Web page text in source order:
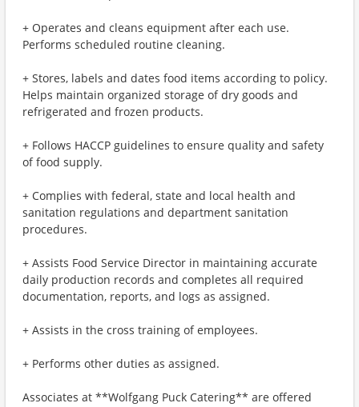
+ Operates and cleans equipment after each use.
Performs scheduled routine cleaning.
+ Stores, labels and dates food items according to policy.
Helps maintain organized storage of dry goods and
refrigerated and frozen products.
+ Follows HACCP guidelines to ensure quality and safety
of food supply.
+ Complies with federal, state and local health and
sanitation regulations and department sanitation
procedures.
+ Assists Food Service Director in maintaining accurate
daily production records and completes all required
documentation, reports, and logs as assigned.
+ Assists in the cross training of employees.
+ Performs other duties as assigned.
Associates at **Wolfgang Puck Catering** are offered